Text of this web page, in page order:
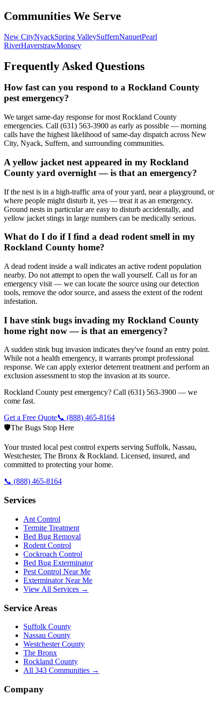
Communities We Serve
New CityNyackSpring ValleySuffernNanuetPearl
RiverHaverstrawMonsey
Frequently Asked Questions
How fast can you respond to a Rockland County
pest emergency?
We target same-day response for most Rockland County
emergencies. Call (631) 563-3900 as early as possible — morning
calls have the highest likelihood of same-day dispatch across New
City, Nyack, Suffern, and surrounding communities.
A yellow jacket nest appeared in my Rockland
County yard overnight — is that an emergency?
If the nest is in a high-traffic area of your yard, near a playground, or
where people might disturb it, yes — treat it as an emergency.
Ground nests in particular are easy to disturb accidentally, and
yellow jacket stings in large numbers can be medically serious.
What do I do if I find a dead rodent smell in my
Rockland County home?
A dead rodent inside a wall indicates an active rodent population
nearby. Do not attempt to open the wall yourself. Call us for an
emergency visit — we can locate the source using our detection
tools, remove the odor source, and assess the extent of the rodent
infestation.
I have stink bugs invading my Rockland County
home right now — is that an emergency?
A sudden stink bug invasion indicates they've found an entry point.
While not a health emergency, it warrants prompt professional
response. We can apply exterior deterrent treatment and perform an
exclusion assessment to stop the invasion at its source.
Rockland County pest emergency? Call (631) 563-3900 — we
come fast.
Get a Free Quote📞 (888) 465-8164
🛡️The Bugs Stop Here
Your trusted local pest control experts serving Suffolk, Nassau,
Westchester, The Bronx & Rockland. Licensed, insured, and
committed to protecting your home.
📞 (888) 465-8164
Services
Ant Control
Termite Treatment
Bed Bug Removal
Rodent Control
Cockroach Control
Bed Bug Exterminator
Pest Control Near Me
Exterminator Near Me
View All Services →
Service Areas
Suffolk County
Nassau County
Westchester County
The Bronx
Rockland County
All 343 Communities →
Company